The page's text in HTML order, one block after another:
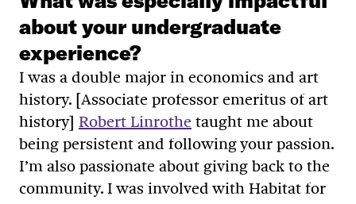
about your undergraduate
experience?
I was a double major in economics and art
history. [Associate professor emeritus of art
history] Robert Linrothe taught me about
being persistent and following your passion.
I’m also passionate about giving back to the
community. I was involved with Habitat for